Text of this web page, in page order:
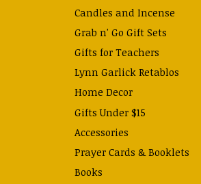
Candles and Incense
Grab n' Go Gift Sets
Gifts for Teachers
Lynn Garlick Retablos
Home Decor
Gifts Under $15
Accessories
Prayer Cards & Booklets
Books